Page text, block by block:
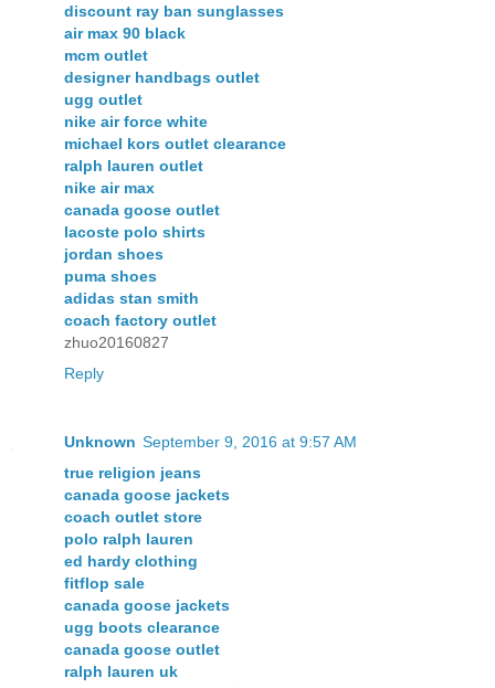
discount ray ban sunglasses
air max 90 black
mcm outlet
designer handbags outlet
ugg outlet
nike air force white
michael kors outlet clearance
ralph lauren outlet
nike air max
canada goose outlet
lacoste polo shirts
jordan shoes
puma shoes
adidas stan smith
coach factory outlet
zhuo20160827
Reply
Unknown September 9, 2016 at 9:57 AM
true religion jeans
canada goose jackets
coach outlet store
polo ralph lauren
ed hardy clothing
fitflop sale
canada goose jackets
ugg boots clearance
canada goose outlet
ralph lauren uk